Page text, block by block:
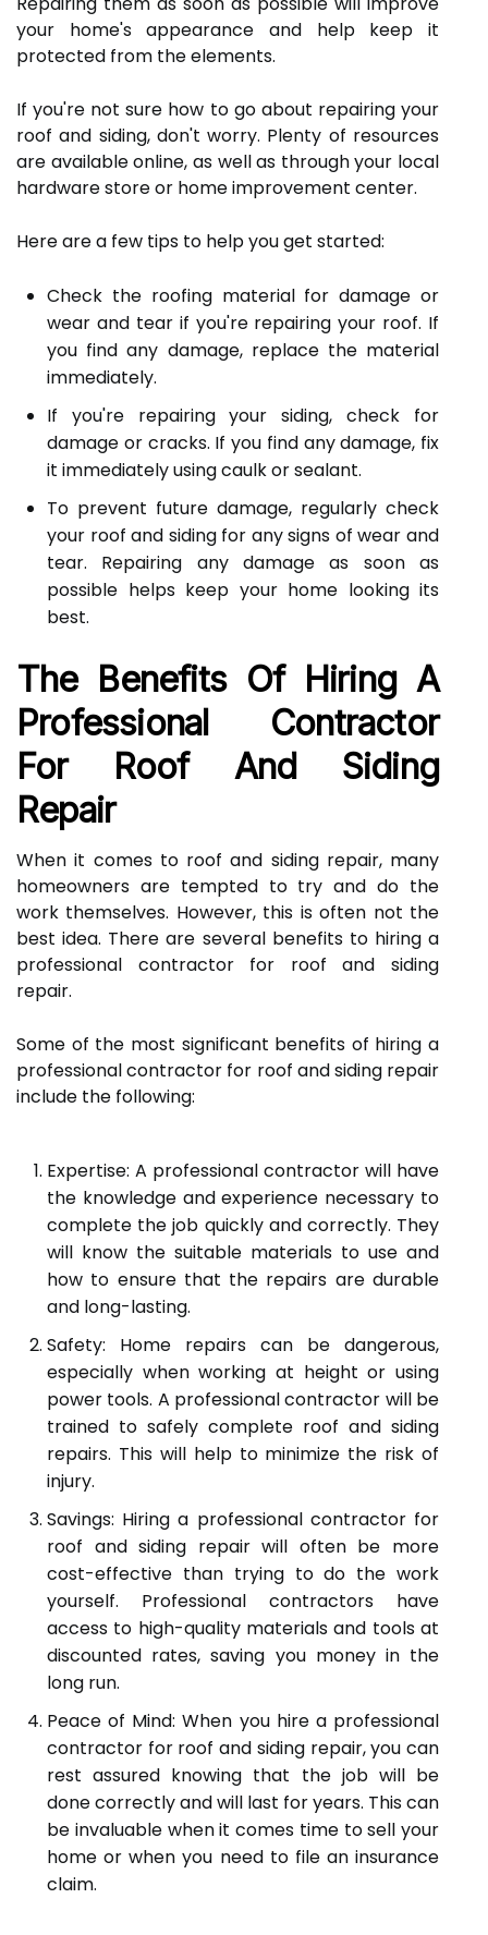
your home's appearance and help keep it
protected from the elements.
If you're not sure how to go about repairing your
roof and siding, don't worry. Plenty of resources
are available online, as well as through your local
hardware store or home improvement center.
Here are a few tips to help you get started:
Check the roofing material for damage or
wear and tear if you're repairing your roof. If
you find any damage, replace the material
immediately.
If you're repairing your siding, check for
damage or cracks. If you find any damage, fix
it immediately using caulk or sealant.
To prevent future damage, regularly check
your roof and siding for any signs of wear and
tear. Repairing any damage as soon as
possible helps keep your home looking its
best.
The Benefits Of Hiring A
Professional Contractor
For Roof And Siding
Repair
When it comes to roof and siding repair, many
homeowners are tempted to try and do the
work themselves. However, this is often not the
best idea. There are several benefits to hiring a
professional contractor for roof and siding
repair.
Some of the most significant benefits of hiring a
professional contractor for roof and siding repair
include the following:
Expertise: A professional contractor will have
the knowledge and experience necessary to
complete the job quickly and correctly. They
will know the suitable materials to use and
how to ensure that the repairs are durable
and long-lasting.
Safety: Home repairs can be dangerous,
especially when working at height or using
power tools. A professional contractor will be
trained to safely complete roof and siding
repairs. This will help to minimize the risk of
injury.
Savings: Hiring a professional contractor for
roof and siding repair will often be more
cost-effective than trying to do the work
yourself. Professional contractors have
access to high-quality materials and tools at
discounted rates, saving you money in the
long run.
Peace of Mind: When you hire a professional
contractor for roof and siding repair, you can
rest assured knowing that the job will be
done correctly and will last for years. This can
be invaluable when it comes time to sell your
home or when you need to file an insurance
claim.